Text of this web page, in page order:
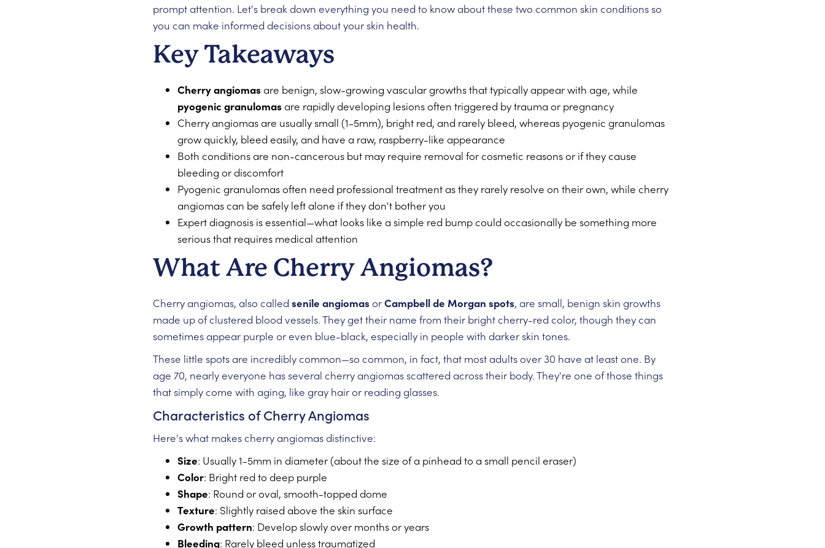
prompt attention. Let's break down everything you need to know about these two common skin conditions so
you can make informed decisions about your skin health.
Key Takeaways
Cherry angiomasare benign, slow-growing vascular growths that typically appear with age, while
pyogenic granulomasare rapidly developing lesions often triggered by trauma or pregnancy
Cherry angiomas are usually small (1-5mm), bright red, and rarely bleed, whereas pyogenic granulomas
grow quickly, bleed easily, and have a raw, raspberry-like appearance
Both conditions are non-cancerous but may require removal for cosmetic reasons or if they cause
bleeding or discomfort
Pyogenic granulomas often need professional treatment as they rarely resolve on their own, while cherry
angiomas can be safely left alone if they don't bother you
Expert diagnosis is essential—what looks like a simple red bump could occasionally be something more
serious that requires medical attention
What Are Cherry Angiomas?
Cherry angiomas, also called senile angiomasorCampbell de Morgan spots, are small, benign skin growths
made up of clustered blood vessels. They get their name from their bright cherry-red color, though they can
sometimes appear purple or even blue-black, especially in people with darker skin tones.
These little spots are incredibly common—so common, in fact, that most adults over 30 have at least one. By
age 70, nearly everyone has several cherry angiomas scattered across their body. They're one of those things
that simply come with aging, like gray hair or reading glasses.
Characteristics of Cherry Angiomas
Here's what makes cherry angiomas distinctive:
Size: Usually 1-5mm in diameter (about the size of a pinhead to a small pencil eraser)
Color: Bright red to deep purple
Shape: Round or oval, smooth-topped dome
Texture: Slightly raised above the skin surface
Growth pattern: Develop slowly over months or years
Bleeding: Rarely bleed unless traumatized